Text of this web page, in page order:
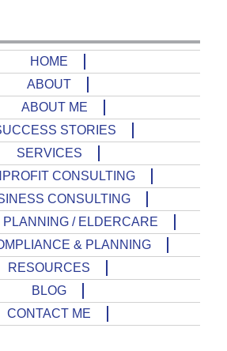
HOME
ABOUT
ABOUT ME
STORIES
SERVICES
CONSULTING
CONSULTING
PLANNING / ELDERCARE
& PLANNING
RESOURCES
BLOG
CONTACT ME